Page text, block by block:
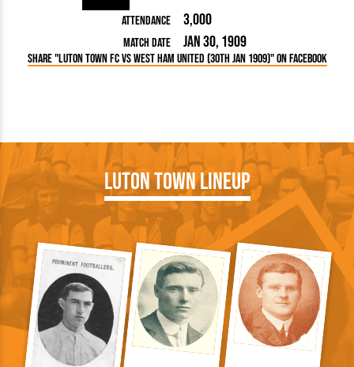
Attendance 3,000
Match Date Jan 30, 1909
Share "Luton Town FC vs West Ham United (30th Jan 1909)" on Facebook
Luton Town Lineup